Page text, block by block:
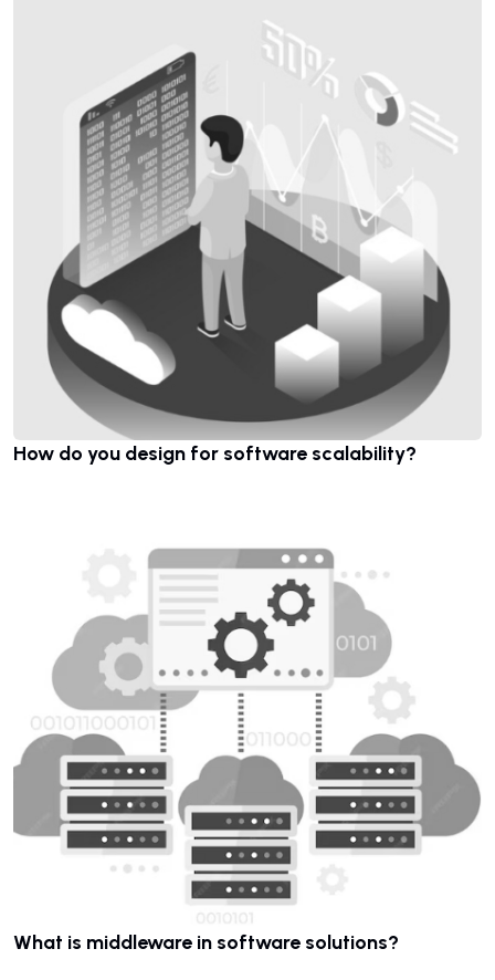
How do you design for software scalability?
What is middleware in software solutions?